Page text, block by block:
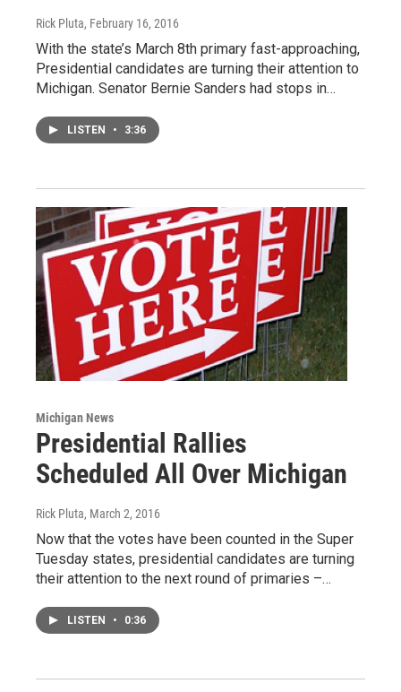
Rick Pluta, February 16, 2016
With the state’s March 8th primary fast-approaching,
Presidential candidates are turning their attention to
Michigan. Senator Bernie Sanders had stops in…
LISTEN • 3:36
Michigan News
Presidential Rallies
Scheduled All Over Michigan
Rick Pluta, March 2, 2016
Now that the votes have been counted in the Super
Tuesday states, presidential candidates are turning
their attention to the next round of primaries –…
LISTEN • 0:36